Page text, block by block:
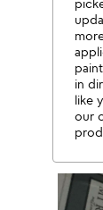
in
like
our